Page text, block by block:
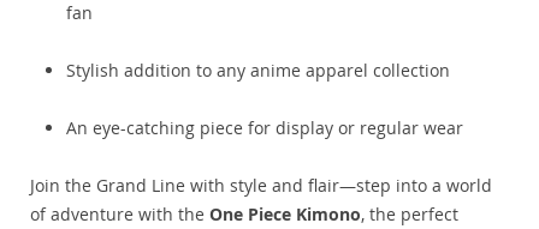
fan
Stylish addition to any anime apparel collection
An eye-catching piece for display or regular wear
Join the Grand Line with style and flair—step into a world
of adventure with the One Piece Kimono, the perfect